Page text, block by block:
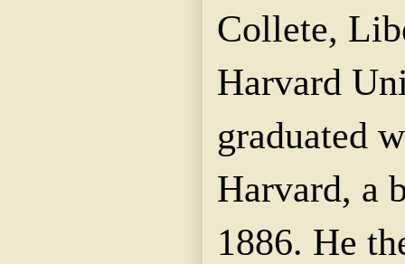
Collete,
Harvard
graduated
Harvard, a
1886. He